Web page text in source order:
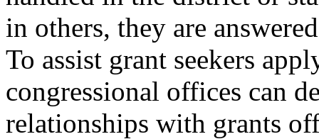
in others, they are
To assist grant seekers
congressional offices can
relationships with grants